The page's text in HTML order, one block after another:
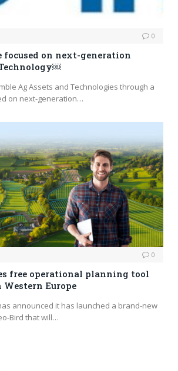
0
on next-generation
Ag Assets and Technologies through a
on next-generation…
0
free operational planning tool
Europe
announced it has launched a brand-new
Bird that will…